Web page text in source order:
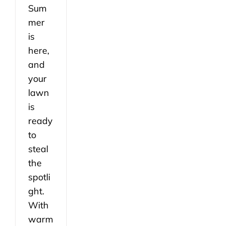
Sum
mer
is
here,
and
your
lawn
is
ready
to
steal
the
spotli
ght.
With
warm